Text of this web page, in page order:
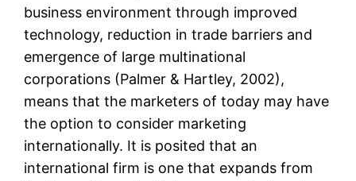
business environment through improved
technology, reduction in trade barriers and
emergence of large multinational
corporations (Palmer & Hartley, 2002),
means that the marketers of today may have
the option to consider marketing
internationally. It is posited that an
international firm is one that expands from